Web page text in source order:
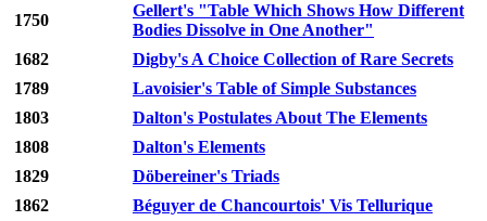
1750
Gellert's "Table Which Shows How Different
Bodies Dissolve in One Another"
1682
Digby's A Choice Collection of Rare Secrets
1789
Lavoisier's Table of Simple Substances
1803
Dalton's Postulates About The Elements
1808
Dalton's Elements
1829
Döbereiner's Triads
1862
Béguyer de Chancourtois' Vis Tellurique